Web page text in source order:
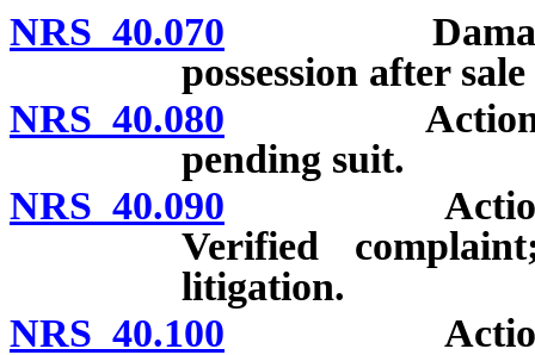
NRS 40.070 Damages
possession after
NRS 40.080 Action not
pending suit.
NRS 40.090 Action by
Verified
litigation.
NRS 40.100 Action by